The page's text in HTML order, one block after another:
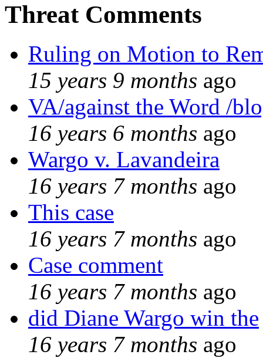
Threat Comments
Ruling on Motion to
15 years 9 months ago
VA/against the Word /
16 years 6 months ago
Wargo v. Lavandeira
16 years 7 months ago
This case
16 years 7 months ago
Case comment
16 years 7 months ago
did Diane Wargo win the
16 years 7 months ago